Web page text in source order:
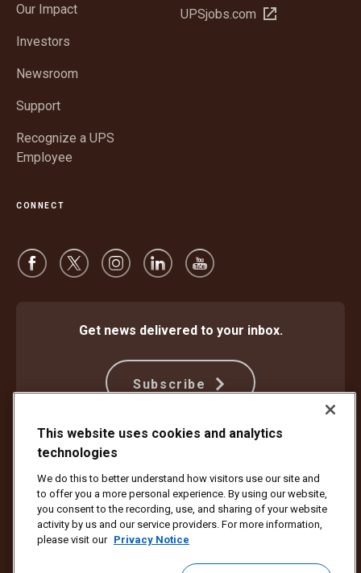
Our Impact
Investors
Newsroom
Support
Recognize a UPS
Employee
new
UPSjobs.com Open
CONNECT
Get news delivered to your inbox.
Subscribe
Protect Against Fraud
Your California Privacy Rights
Cookie Settings
Do Not Sell or Share My Personal Information
Copyright ©1994 - 2026 United Parcel Service of America, Inc. All rights
reserved. No longer want to receive email updates?
Unsubscribe Here
This website uses cookies and analytics
technologies
We do this to better understand how visitors use our site and
to offer you a more personal experience. By using our website,
you consent to the recording, use, and sharing of your website
activity by us and our service providers. For more information,
please visit our Privacy Notice